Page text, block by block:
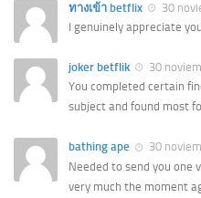
ทางเข้า betflix
30
I genuinely appreciate
joker betflik
30
You completed certain
subject and found most
bathing ape
30
Needed to send you one
very much the moment